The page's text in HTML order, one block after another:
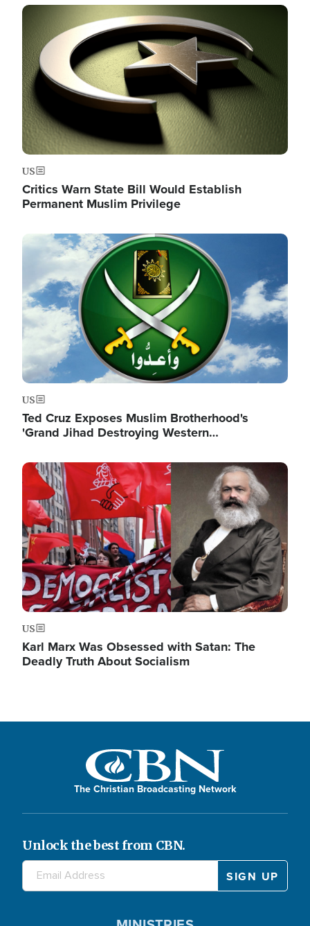
Image
US
Critics Warn State Bill Would Establish
Permanent Muslim Privilege
Image
US
Ted Cruz Exposes Muslim Brotherhood's
'Grand Jihad Destroying Western…
Image
US
Karl Marx Was Obsessed with Satan: The
Deadly Truth About Socialism
The Christian Broadcasting Network
Unlock the best from CBN.